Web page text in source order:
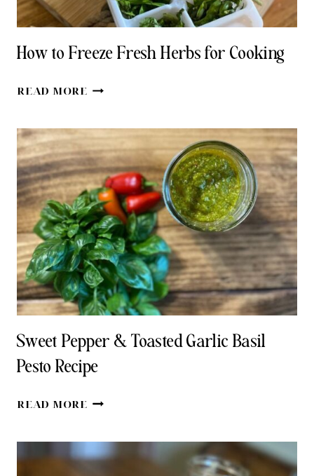
How to Freeze Fresh Herbs for Cooking
READ MORE HOW
FRESH
HERBS
FOR
COOKING
Sweet Pepper & Toasted Garlic Basil
Pesto Recipe
READ MORE SWEET
TOASTED